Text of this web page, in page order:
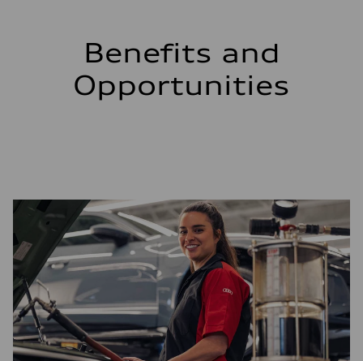
Benefits and
Opportunities